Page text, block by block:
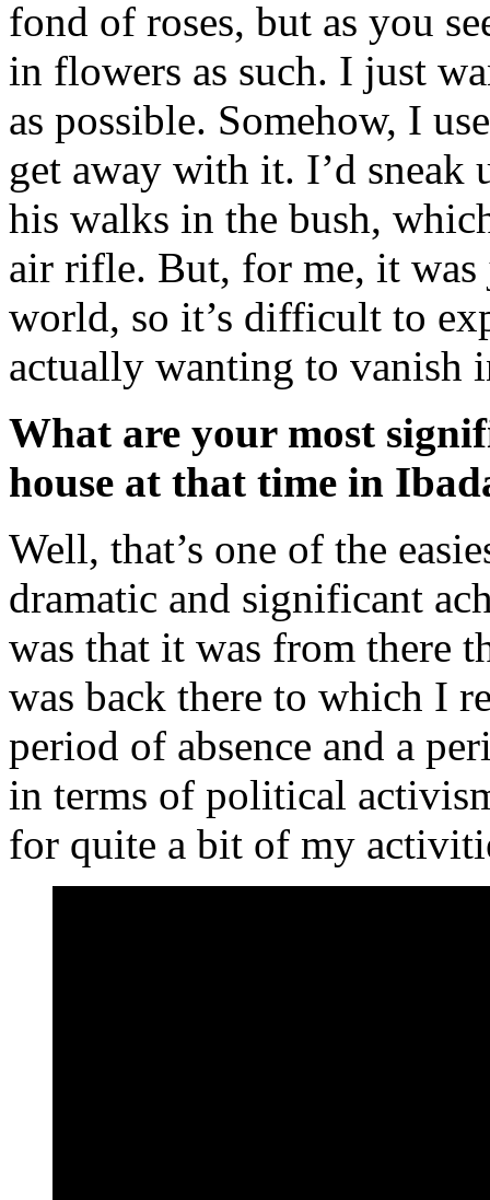
fond of roses, but as you
in flowers as such. I just
as possible. Somehow, I
get away with it. I’d
his walks in the bush,
air rifle. But, for me, it
world, so it’s difficult to
actually wanting to vanish
What are your most
house at that time in
Well, that’s one of the
dramatic and significant
was that it was from there
was back there to which I
period of absence and a
in terms of political
for quite a bit of my